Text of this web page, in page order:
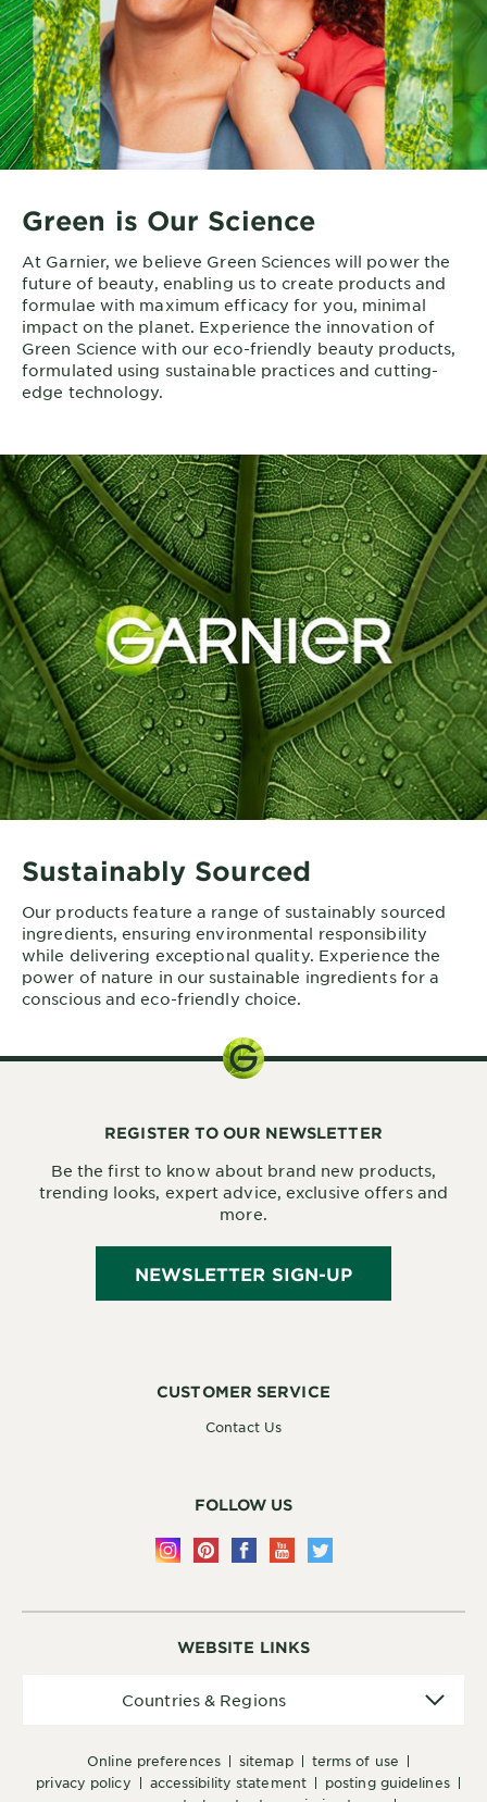
Green is Our Science
At Garnier, we believe Green Sciences will power the
future of beauty, enabling us to create products and
formulae with maximum efficacy for you, minimal
impact on the planet. Experience the innovation of
Green Science with our eco-friendly beauty products,
formulated using sustainable practices and cutting-
edge technology.
Sustainably Sourced
Our products feature a range of sustainably sourced
ingredients, ensuring environmental responsibility
while delivering exceptional quality. Experience the
power of nature in our sustainable ingredients for a
conscious and eco-friendly choice.
WEBSITE LINKS
online preferences sitemap
terms of use
privacy policy
accessibility statement
posting guidelines
Countries & Regions
CUSTOMER SERVICE
Contact Us
FOLLOW US
REGISTER TO OUR NEWSLETTER
Be the first to know about brand new products,
trending looks, expert advice, exclusive offers and
more.
NEWSLETTER SIGN-UP